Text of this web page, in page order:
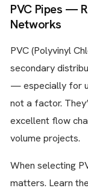
PVC Pipes —
Networks
PVC (Polyvinyl
secondary
— especially for
not a factor.
excellent flow
volume projects.
When selecting
matters. Learn